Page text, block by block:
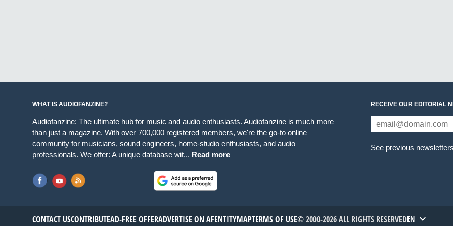
WHAT IS AUDIOFANZINE?
Audiofanzine: The ultimate hub for music and audio enthusiasts. Audiofanzine is much more
than just a magazine. With over 700,000 registered members, we're the go-to online
community for musicians, sound engineers, home-studio enthusiasts, and audio
professionals. We offer: A unique database wit... Read more
RECEIVE OUR EDITORIAL
See previous newsletters
CONTACT USCONTRIBUTEAD-FREE OFFERADVERTISE ON AFENTITYMAPTERMS OF USE© 2000-2026 ALL RIGHTS RESERVEDEN